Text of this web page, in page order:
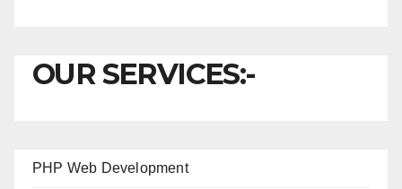
OUR SERVICES:-
PHP Web Development